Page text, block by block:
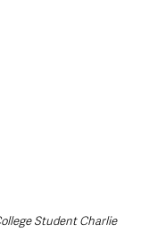
Student Charlie